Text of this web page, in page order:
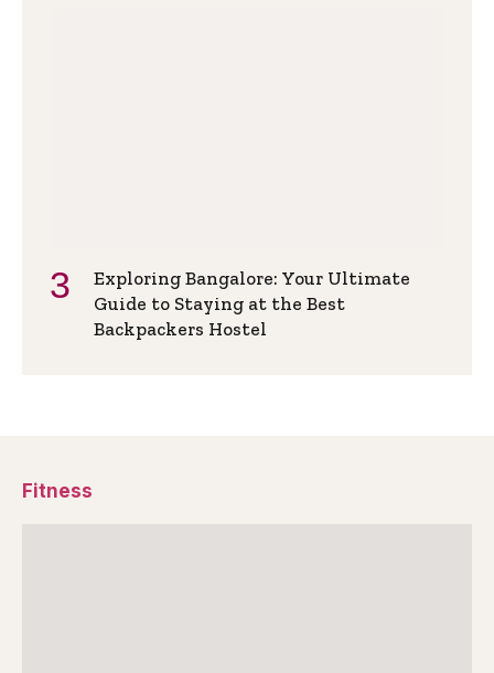
Exploring Bangalore: Your Ultimate
Guide to Staying at the Best
Backpackers Hostel
Fitness